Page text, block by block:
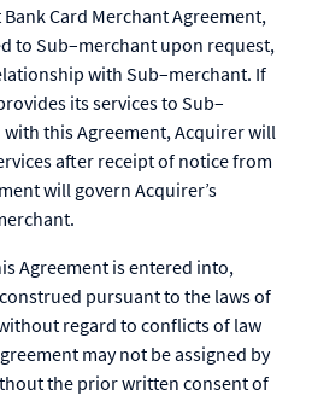
Card Merchant Agreement,
to Sub–merchant upon request,
with Sub–merchant. If
its services to Sub–
this Agreement, Acquirer will
after receipt of notice from
will govern Acquirer’s
Agreement is entered into,
pursuant to the laws of
regard to conflicts of law
may not be assigned by
the prior written consent of